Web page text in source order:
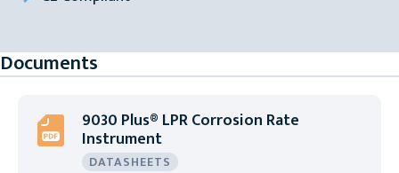
Documents
9030 Plus® LPR Corrosion Rate
Instrument
DATASHEETS